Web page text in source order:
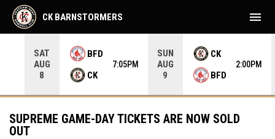
SAT
AUG
8
BFD
CK
7:05PM
SUN
AUG
9
CK
BFD
2:00PM
CK BARNSTORMERS menu
SUPREME GAME-DAY TICKETS ARE NOW SOLD
OUT